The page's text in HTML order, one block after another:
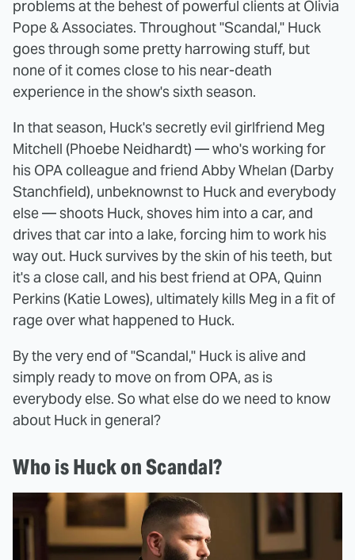
problems at the behest of powerful clients at Olivia
Pope & Associates. Throughout "Scandal," Huck
goes through some pretty harrowing stuff, but
none of it comes close to his near-death
experience in the show's sixth season.
In that season, Huck's secretly evil girlfriend Meg
Mitchell (Phoebe Neidhardt) — who's working for
his OPA colleague and friend Abby Whelan (Darby
Stanchfield), unbeknownst to Huck and everybody
else — shoots Huck, shoves him into a car, and
drives that car into a lake, forcing him to work his
way out. Huck survives by the skin of his teeth, but
it's a close call, and his best friend at OPA, Quinn
Perkins (Katie Lowes), ultimately kills Meg in a fit of
rage over what happened to Huck.
By the very end of "Scandal," Huck is alive and
simply ready to move on from OPA, as is
everybody else. So what else do we need to know
about Huck in general?
Who is Huck on Scandal?